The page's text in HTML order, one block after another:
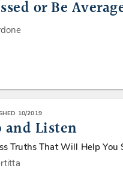
or Be
10/2019
and Listen
Truths That Will Help You